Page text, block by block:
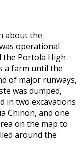
about the
operational
the Portola High
a farm until the
of major runways,
was dumped,
in two excavations
Chinon, and one
on the map to
around the